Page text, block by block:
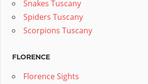
Snakes Tuscany
Spiders Tuscany
Scorpions Tuscany
FLORENCE
Florence Sights